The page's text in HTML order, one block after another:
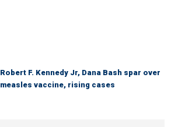
Robert F. Kennedy Jr, Dana Bash spar over
measles vaccine, rising cases